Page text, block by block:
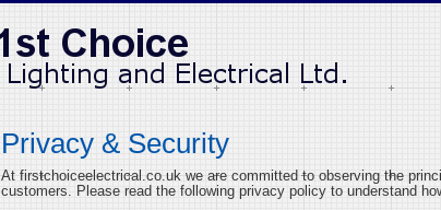
Privacy & Security
At firstchoiceelectrical.co.uk we are committed to observing the
customers. Please read the following privacy policy to understand